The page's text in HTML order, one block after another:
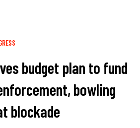
budget plan to fund
bowling
blockade